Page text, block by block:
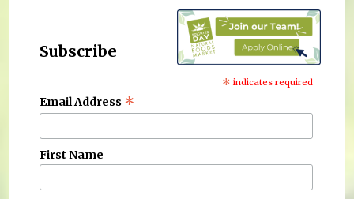
Subscribe
* indicates required
Email Address *
First Name